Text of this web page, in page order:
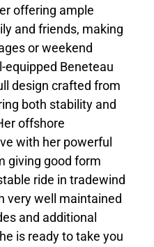
offering ample
and friends, making
or weekend
equipped Beneteau
design crafted from
both stability and
offshore
with her powerful
giving good form
ride in tradewind
very well maintained
and additional
is ready to take you